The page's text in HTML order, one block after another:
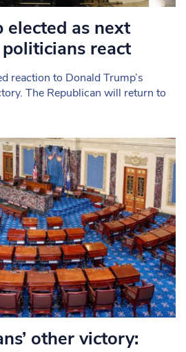
elected as next
react
reaction to Donald Trump’s
The Republican will return to
other victory: